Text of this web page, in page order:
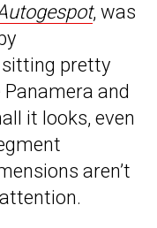
, was
sitting pretty
and
it looks, even
aren’t